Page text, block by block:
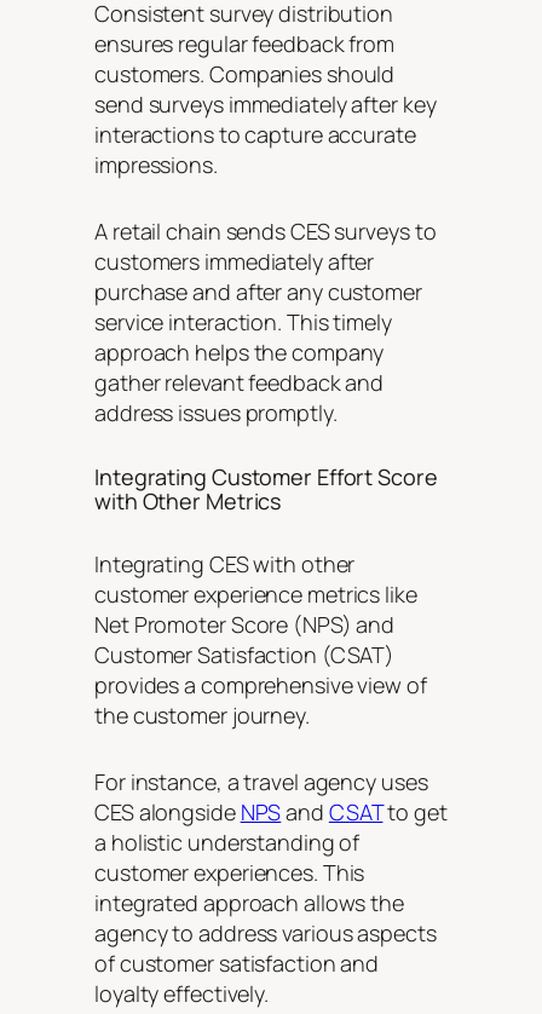
Consistent survey distribution
ensures regular feedback from
customers. Companies should
send surveys immediately after key
interactions to capture accurate
impressions.
A retail chain sends CES surveys to
customers immediately after
purchase and after any customer
service interaction. This timely
approach helps the company
gather relevant feedback and
address issues promptly.
Integrating Customer Effort Score
with Other Metrics
Integrating CES with other
customer experience metrics like
Net Promoter Score (NPS) and
Customer Satisfaction (CSAT)
provides a comprehensive view of
the customer journey.
For instance, a travel agency uses
CES alongside NPSand CSATto get
a holistic understanding of
customer experiences. This
integrated approach allows the
agency to address various aspects
of customer satisfaction and
loyalty effectively.